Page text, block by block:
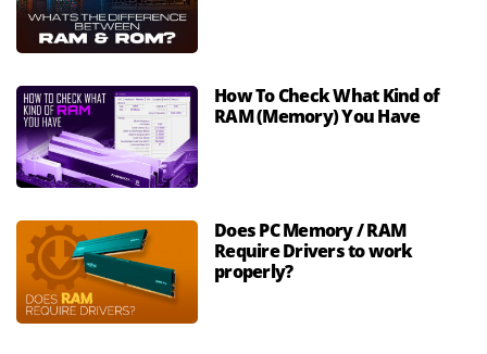
How To Check What Kind of
RAM (Memory) You Have
Does PC Memory / RAM
Require Drivers to work
properly?